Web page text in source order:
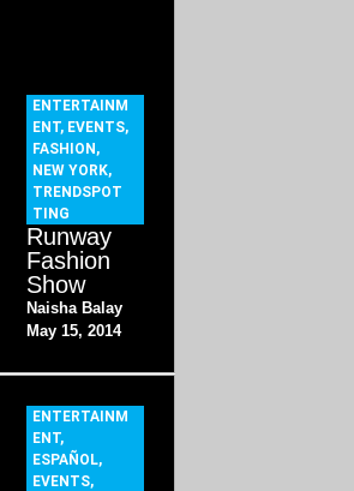
ENTERTAINM
ENT, EVENTS,
FASHION ,
NEW YORK,
TRENDSPOT
TING
Runway
Fashion
Show
Naisha Balay
May 15, 2014
ENTERTAINM
ENT,
ESPAÑOL,
EVENTS,